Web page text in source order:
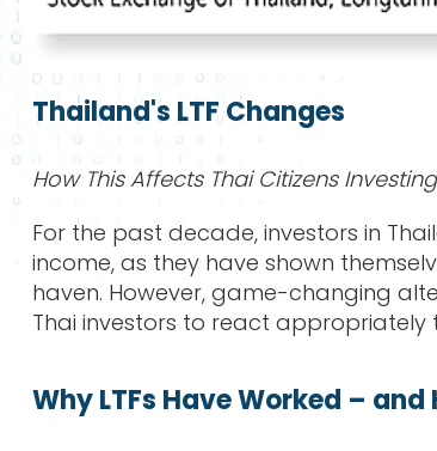
Thailand's LTF Changes
How This Affects Thai Citizens
For the past decade, investors in
income, as they have shown
haven. However, game-changing
Thai investors to react appropriately
Why LTFs Have Worked –